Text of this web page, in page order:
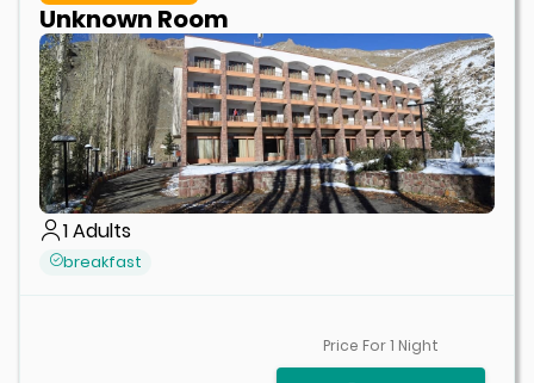
Unknown Room
1Adults
breakfast
Price For1 Night